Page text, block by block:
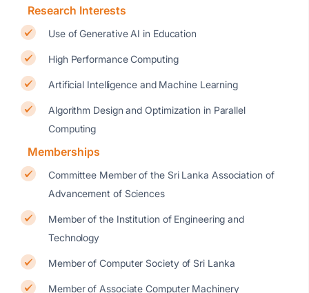
Research Interests
Use of Generative AI in Education
High Performance Computing
Artificial Intelligence and Machine Learning
Algorithm Design and Optimization in Parallel
Computing
Memberships
Committee Member of the Sri Lanka Association of
Advancement of Sciences
Member of the Institution of Engineering and
Technology
Member of Computer Society of Sri Lanka
Member of Associate Computer Machinery